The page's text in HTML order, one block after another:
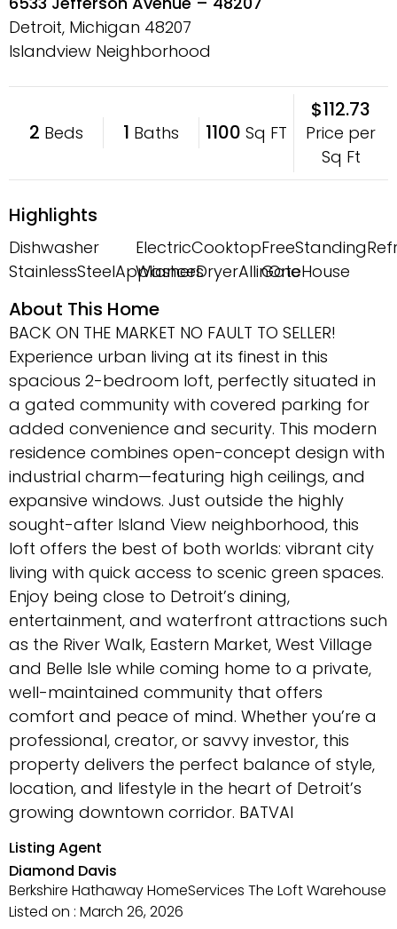
Detroit, Michigan 48207
Islandview Neighborhood
2 Beds 1 Baths 1100 Sq FT
$112.73
Price per
Sq Ft
Highlights
Dishwasher ElectricCooktop
StainlessSteelAppliancesWasherDryerAllinOneGateHouse
About This Home
BACK ON THE MARKET NO FAULT TO SELLER!
Experience urban living at its finest in this
spacious 2-bedroom loft, perfectly situated in
a gated community with covered parking for
added convenience and security. This modern
residence combines open-concept design with
industrial charm—featuring high ceilings, and
expansive windows. Just outside the highly
sought-after Island View neighborhood, this
loft offers the best of both worlds: vibrant city
living with quick access to scenic green spaces.
Enjoy being close to Detroit’s dining,
entertainment, and waterfront attractions such
as the River Walk, Eastern Market, West Village
and Belle Isle while coming home to a private,
well-maintained community that offers
comfort and peace of mind. Whether you’re a
professional, creator, or savvy investor, this
property delivers the perfect balance of style,
location, and lifestyle in the heart of Detroit’s
growing downtown corridor. BATVAI
Listing Agent
Diamond Davis
Berkshire Hathaway HomeServices The Loft Warehouse
Listed on : March 26, 2026